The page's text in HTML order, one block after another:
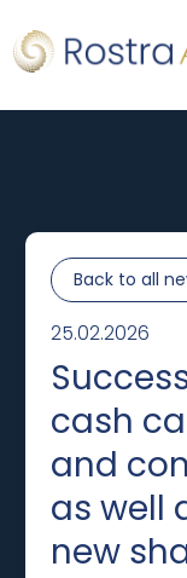
Back to all
25.02.2026
cash
and
as well
new